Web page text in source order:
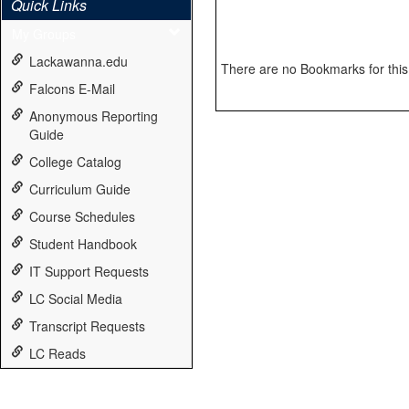
Quick Links
Lackawanna.edu
Falcons E-Mail
Anonymous Reporting
Guide
College Catalog
Curriculum Guide
Course Schedules
Student Handbook
IT Support Requests
LC Social Media
Transcript Requests
LC Reads
There are no Bookmarks for